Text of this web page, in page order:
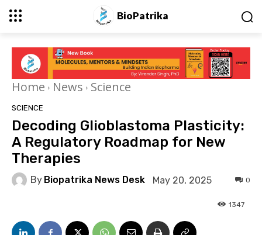
BioPatrika
Home News Science
SCIENCE
Decoding Glioblastoma Plasticity:
A Regulatory Roadmap for New
Therapies
By Biopatrika News Desk May 20, 2025 0
1347